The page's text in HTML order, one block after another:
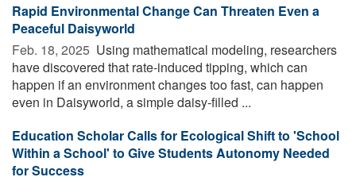
Rapid Environmental Change Can Threaten Even a
Peaceful Daisyworld
Feb. 18, 2025  Using mathematical modeling, researchers
have discovered that rate-induced tipping, which can
happen if an environment changes too fast, can happen
even in Daisyworld, a simple daisy-filled ...
Education Scholar Calls for Ecological Shift to 'School
Within a School' to Give Students Autonomy Needed
for Success